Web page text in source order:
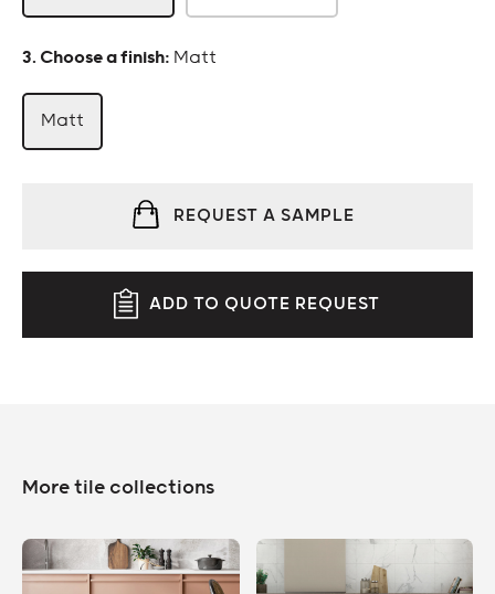
: Matt
Matt
REQUEST A SAMPLE
ADD TO QUOTE REQUEST
More tile collections